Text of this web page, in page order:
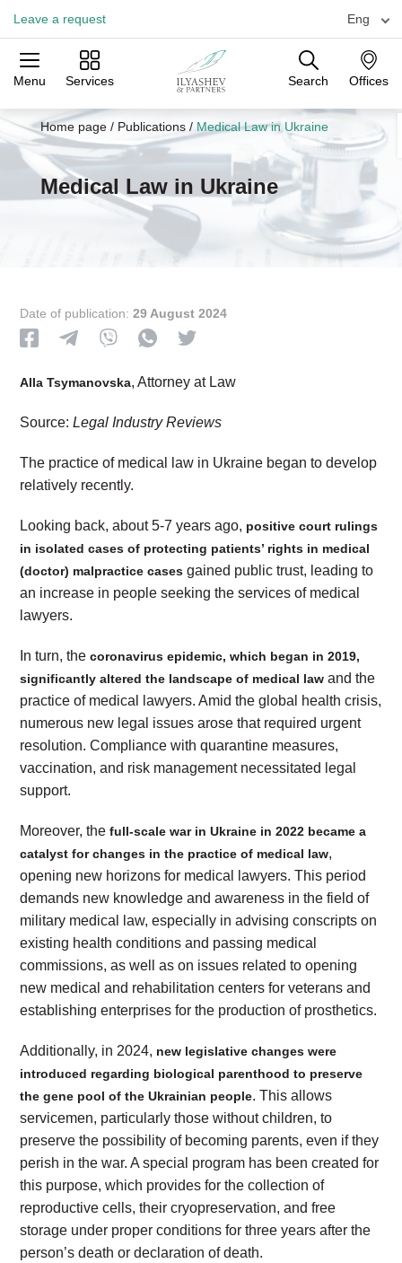
Leave a request Eng
Menu Services Search Offices
Practices Industries
Offices
Home page/ Publications/ Medical Law in Ukraine
Medical Law in Ukraine
Date of publication:29 August 2024
Alla Tsymanovska, Attorney at Law
Source:Legal Industry Reviews
The practice of medical law in Ukraine began to develop
relatively recently.
Looking back, about 5-7 years ago, positive court rulings
in isolated cases of protecting patients’ rights in medical
(doctor) malpractice cases gained public trust, leading to
an increase in people seeking the services of medical
lawyers.
In turn, thecoronavirus epidemic, which began in 2019,
significantly altered the landscape of medical lawand the
practice of medical lawyers. Amid the global health crisis,
numerous new legal issues arose that required urgent
resolution. Compliance with quarantine measures,
vaccination, and risk management necessitated legal
support.
Moreover, thefull-scale war in Ukraine in 2022 became a
catalyst for changes in the practice of medical law,
opening new horizons for medical lawyers. This period
demands new knowledge and awareness in the field of
military medical law, especially in advising conscripts on
existing health conditions and passing medical
commissions, as well as on issues related to opening
new medical and rehabilitation centers for veterans and
establishing enterprises for the production of prosthetics.
Additionally, in 2024, new legislative changes were
introduced regarding biological parenthood to preserve
the gene pool of the Ukrainian people. This allows
servicemen, particularly those without children, to
preserve the possibility of becoming parents, even if they
perish in the war. A special program has been created for
this purpose, which provides for the collection of
reproductive cells, their cryopreservation, and free
storage under proper conditions for three years after the
person’s death or declaration of death.